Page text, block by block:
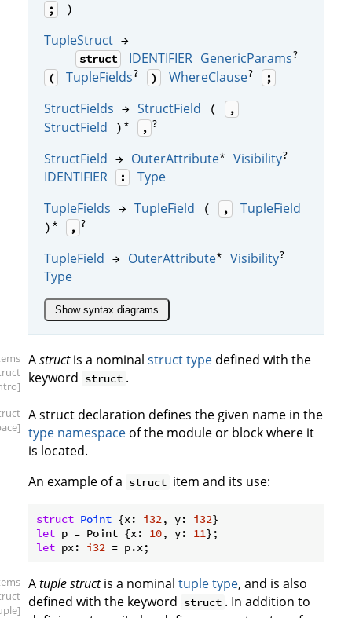
; )
TupleStruct →
struct IDENTIFIER GenericParams?
( TupleFields? ) WhereClause? ;
StructFields → StructField ( ,
StructField ) * , ?
StructField → OuterAttribute* Visibility?
IDENTIFIER :
Type
TupleFields → TupleField ( , TupleField
) * , ?
TupleField → OuterAttribute* Visibility?
Type
Show syntax diagrams
Astructis a nominal struct type defined with the
keyword struct .
A struct declaration defines the given name in the
type namespace of the module or block where it
is located.
An example of a struct item and its use:
struct Point {x: i32, y: i32
let p = Point {x: 10, y: 11
let px: i32
Atuple structis a nominal tuple type, and is also
defined with the keyword struct . In addition to